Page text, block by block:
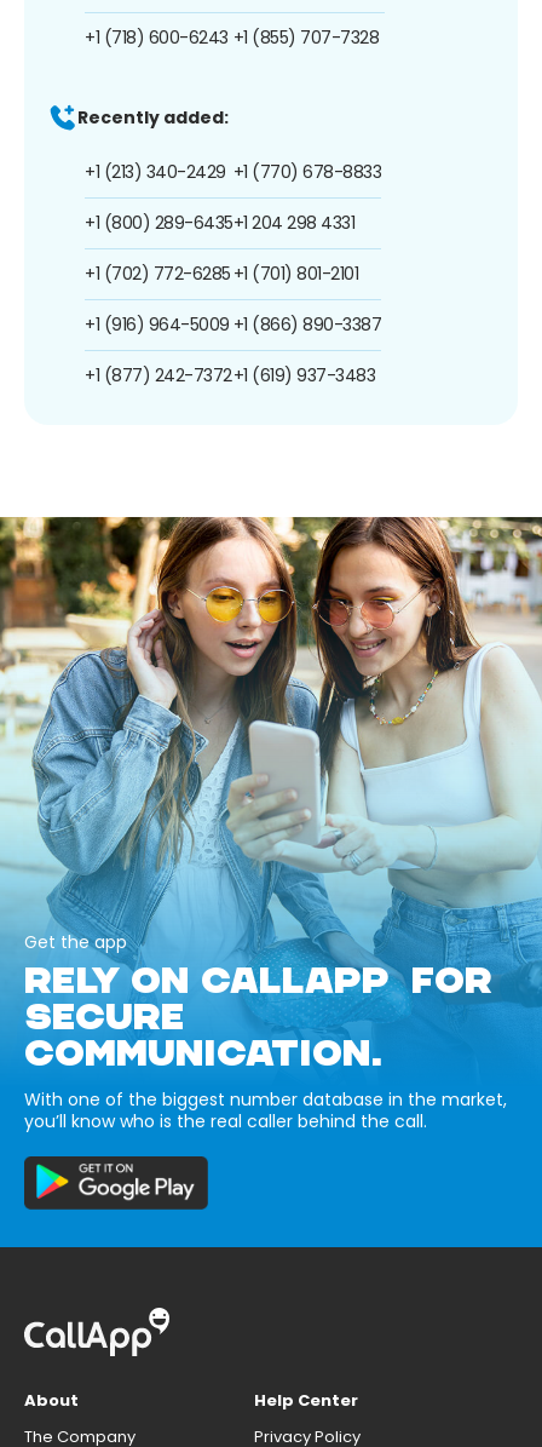
+1 (718) 600-6243 +1 (855) 707-7328
Recently added:
+1 (213) 340-2429
+1 (800) 289-6435
+1 (702) 772-6285
+1 (916) 964-5009
+1 (877) 242-7372
+1 (770) 678-8833
+1 204 298 4331
+1 (701) 801-2101
+1 (866) 890-3387
+1 (619) 937-3483
Get the app
RELY ON CALLAPP FOR
SECURE
COMMUNICATION.
With one of the biggest number database in the market,
you’ll know who is the real caller behind the call.
About
The Company
Help Center
Privacy Policy